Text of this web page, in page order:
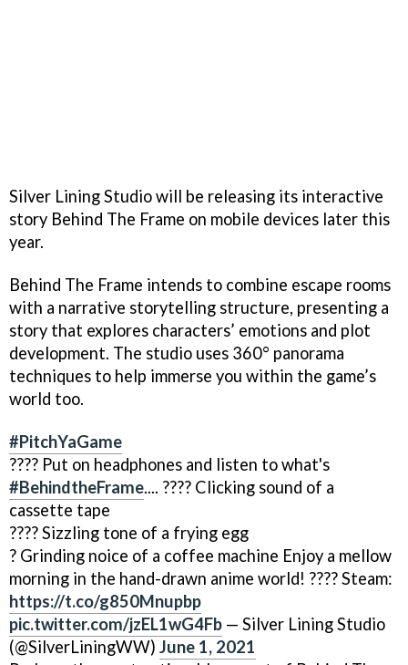
Silver Lining Studio will be releasing its interactive
story Behind The Frame on mobile devices later this
year.
Behind The Frame intends to combine escape rooms
with a narrative storytelling structure, presenting a
story that explores characters’ emotions and plot
development. The studio uses 360° panorama
techniques to help immerse you within the game’s
world too.
#PitchYaGame
???? Put on headphones and listen to what's
#BehindtheFrame.... ???? Clicking sound of a
cassette tape
???? Sizzling tone of a frying egg
? Grinding noice of a coffee machine Enjoy a mellow
morning in the hand-drawn anime world! ???? Steam:
https://t.co/g850Mnupbp
pic.twitter.com/jzEL1wG4Fb — Silver Lining Studio
(@SilverLiningWW) June 1, 2021